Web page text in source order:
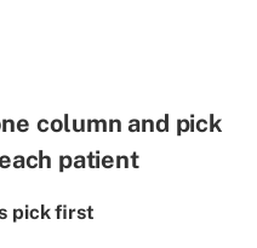
column and pick
patient
pick first